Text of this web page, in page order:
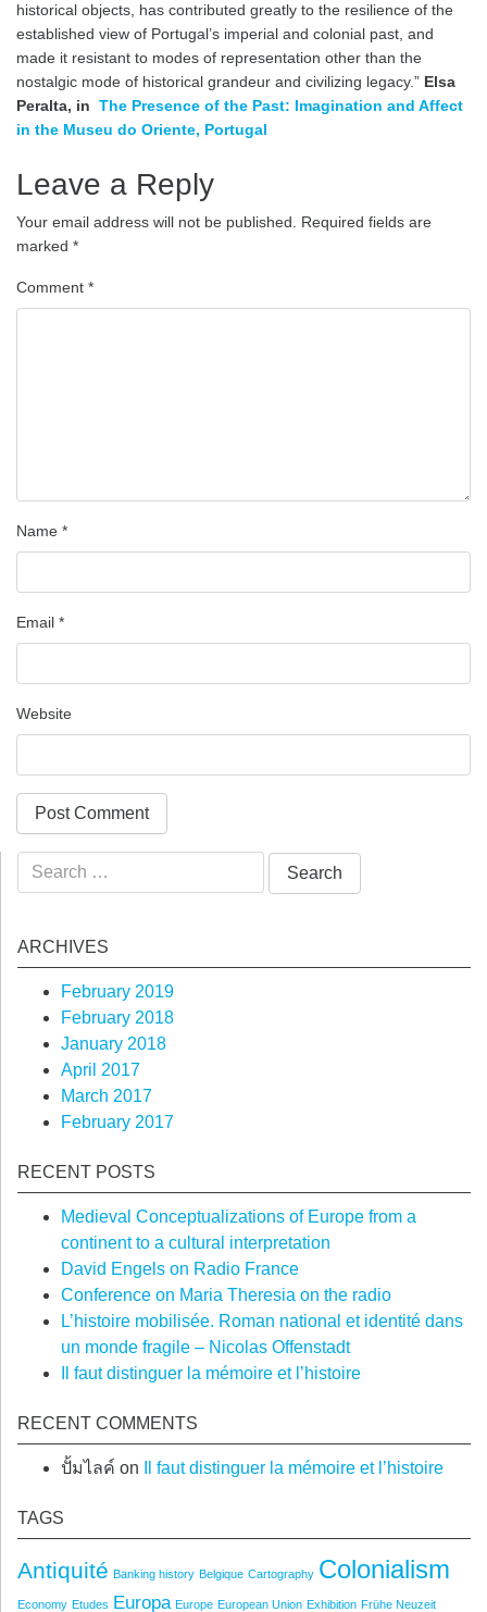
historical objects, has contributed greatly to the resilience of the
established view of Portugal’s imperial and colonial past, and
made it resistant to modes of representation other than the
nostalgic mode of historical grandeur and civilizing legacy.” Elsa
Peralta, in The Presence of the Past: Imagination and Affect
in the Museu do Oriente, Portugal
Leave a Reply
Your email address will not be published.
Required fields are
marked *
Comment *
Name *
Email *
Website
Search
for:
ARCHIVES
February 2019
February 2018
January 2018
April 2017
March 2017
February 2017
RECENT POSTS
Medieval Conceptualizations of Europe from a
continent to a cultural interpretation
David Engels on Radio France
Conference on Maria Theresia on the radio
L’histoire mobilisée. Roman national et identité dans
un monde fragile – Nicolas Offenstadt
Il faut distinguer la mémoire et l’histoire
RECENT COMMENTS
ปั้มไลค์ on Il faut distinguer la mémoire et l’histoire
TAGS
Antiquité Banking history Belgique Cartography Colonialism
Economy Etudes Europa Europe European Union Exhibition Frühe Neuzeit